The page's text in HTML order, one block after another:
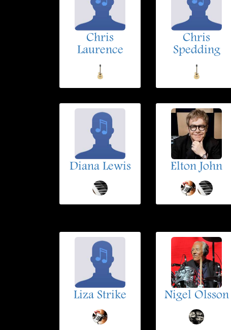
Chris
Laurence
Chris
Spedding
Diana Lewis Elton John
Liza Strike Nigel Olsson